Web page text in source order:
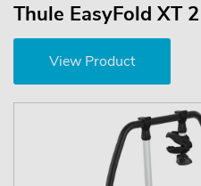
Thule EasyFold XT
View Product